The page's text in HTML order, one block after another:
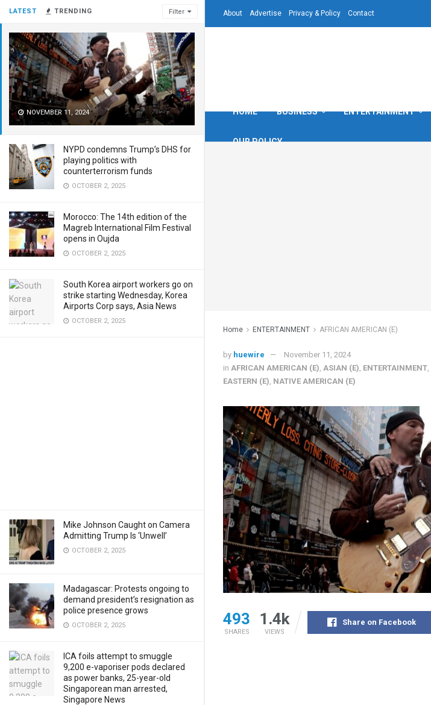
LATEST TRENDING Filter
NOVEMBER 11, 2024
NYPD condemns Trump’s DHS for
playing politics with
counterterrorism funds
OCTOBER 2, 2025
Morocco: The 14th edition of the
Magreb International Film Festival
opens in Oujda
OCTOBER 2, 2025
South Korea airport workers go on
strike starting Wednesday, Korea
Airports Corp says, Asia News
OCTOBER 2, 2025
Mike Johnson Caught on Camera
Admitting Trump Is ‘Unwell’
OCTOBER 2, 2025
Madagascar: Protests ongoing to
demand president’s resignation as
police presence grows
OCTOBER 2, 2025
ICA foils attempt to smuggle
9,200 e-vaporiser pods declared
as power banks, 25-year-old
Singaporean man arrested,
Singapore News
About Advertise Privacy & Policy Contact
HOME BUSINESS ENTERTAINMENT
OUR POLICY
Home ENTERTAINMENT AFRICAN AMERICAN (E)
by huewire
November 11, 2024
in AFRICAN AMERICAN (E), ASIAN (E), ENTERTAINMENT,
EASTERN (E), NATIVE AMERICAN (E)
493
SHARES
1.4k
VIEWS
Share on Facebook